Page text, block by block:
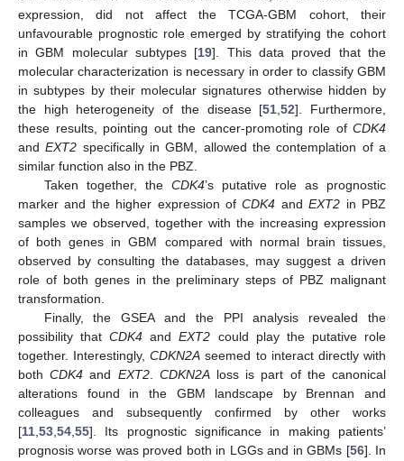
expression, did not affect the TCGA-GBM cohort, their
unfavourable prognostic role emerged by stratifying the cohort
in GBM molecular subtypes [19]. This data proved that the
molecular characterization is necessary in order to classify GBM
in subtypes by their molecular signatures otherwise hidden by
the high heterogeneity of the disease [51,52]. Furthermore,
these results, pointing out the cancer-promoting role of CDK4
andEXT2 specifically in GBM, allowed the contemplation of a
similar function also in the PBZ.
Taken together, the CDK4’s putative role as prognostic
marker and the higher expression ofCDK4 andEXT2 in PBZ
samples we observed, together with the increasing expression
of both genes in GBM compared with normal brain tissues,
observed by consulting the databases, may suggest a driven
role of both genes in the preliminary steps of PBZ malignant
transformation.
Finally, the GSEA and the PPI analysis revealed the
possibility thatCDK4 andEXT2 could play the putative role
together. Interestingly,CDKN2A seemed to interact directly with
bothCDK4 and EXT2. CDKN2Aloss is part of the canonical
alterations found in the GBM landscape by Brennan and
colleagues and subsequently confirmed by other works
[11,53,54,55]. Its prognostic significance in making patients’
prognosis worse was proved both in LGGs and in GBMs [56]. In